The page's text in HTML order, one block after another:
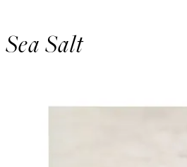
Sea Salt